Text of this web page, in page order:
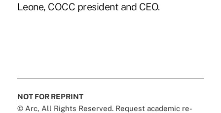
Leone, COCC president and CEO.
NOT FOR REPRINT
© Arc, All Rights Reserved. Request academic re-